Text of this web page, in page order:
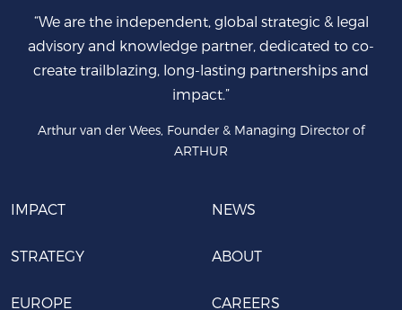
“We are the independent, global strategic & legal
advisory and knowledge partner, dedicated to co-
create trailblazing, long-lasting partnerships and
impact.”
Arthur van der Wees, Founder & Managing Director of
ARTHUR
IMPACT
STRATEGY
EUROPE
NEWS
ABOUT
CAREERS